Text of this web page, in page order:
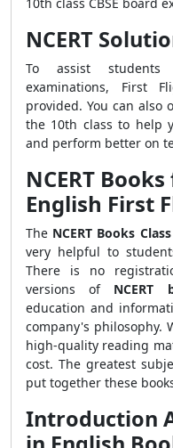
NCERT
To assist
examinations, First
provided. You can also
the 10th class to help
and perform better on
NCERT
English First
The NCERT Books
very helpful to
There is no
versions of NCERT
education and
company's philosophy.
high-quality reading
cost. The greatest
put together these
Introduction